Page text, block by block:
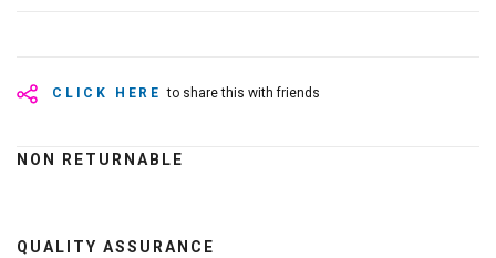
CLICK HERE to share this with friends
NON RETURNABLE
QUALITY ASSURANCE